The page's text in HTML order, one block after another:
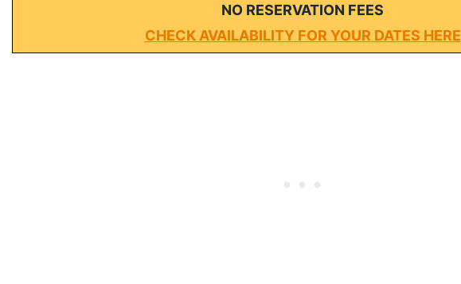
NO RESERVATION FEES
CHECK AVAILABILITY FOR YOUR DATES HERE